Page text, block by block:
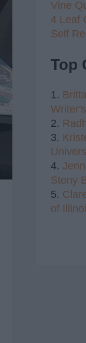
Vine
4 Leaf
Self
Top
1.
2.
3.
4.
Stony
5.
of